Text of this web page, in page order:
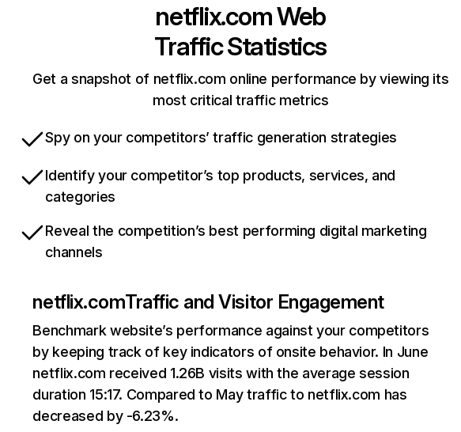
netflix.comWeb
Traffic Statistics
Get a snapshot of netflix.com online performance by viewing its
most critical traffic metrics
Spy on your competitors’ traffic generation strategies
Identify your competitor’s top products, services, and
categories
Reveal the competition’s best performing digital marketing
channels
netflix.comTraffic and Visitor Engagement
Benchmark website’s performance against your competitors
by keeping track of key indicators of onsite behavior. In June
netflix.com received 1.26B visits with the average session
duration 15:17. Compared to May traffic to netflix.com has
decreased by -6.23%.